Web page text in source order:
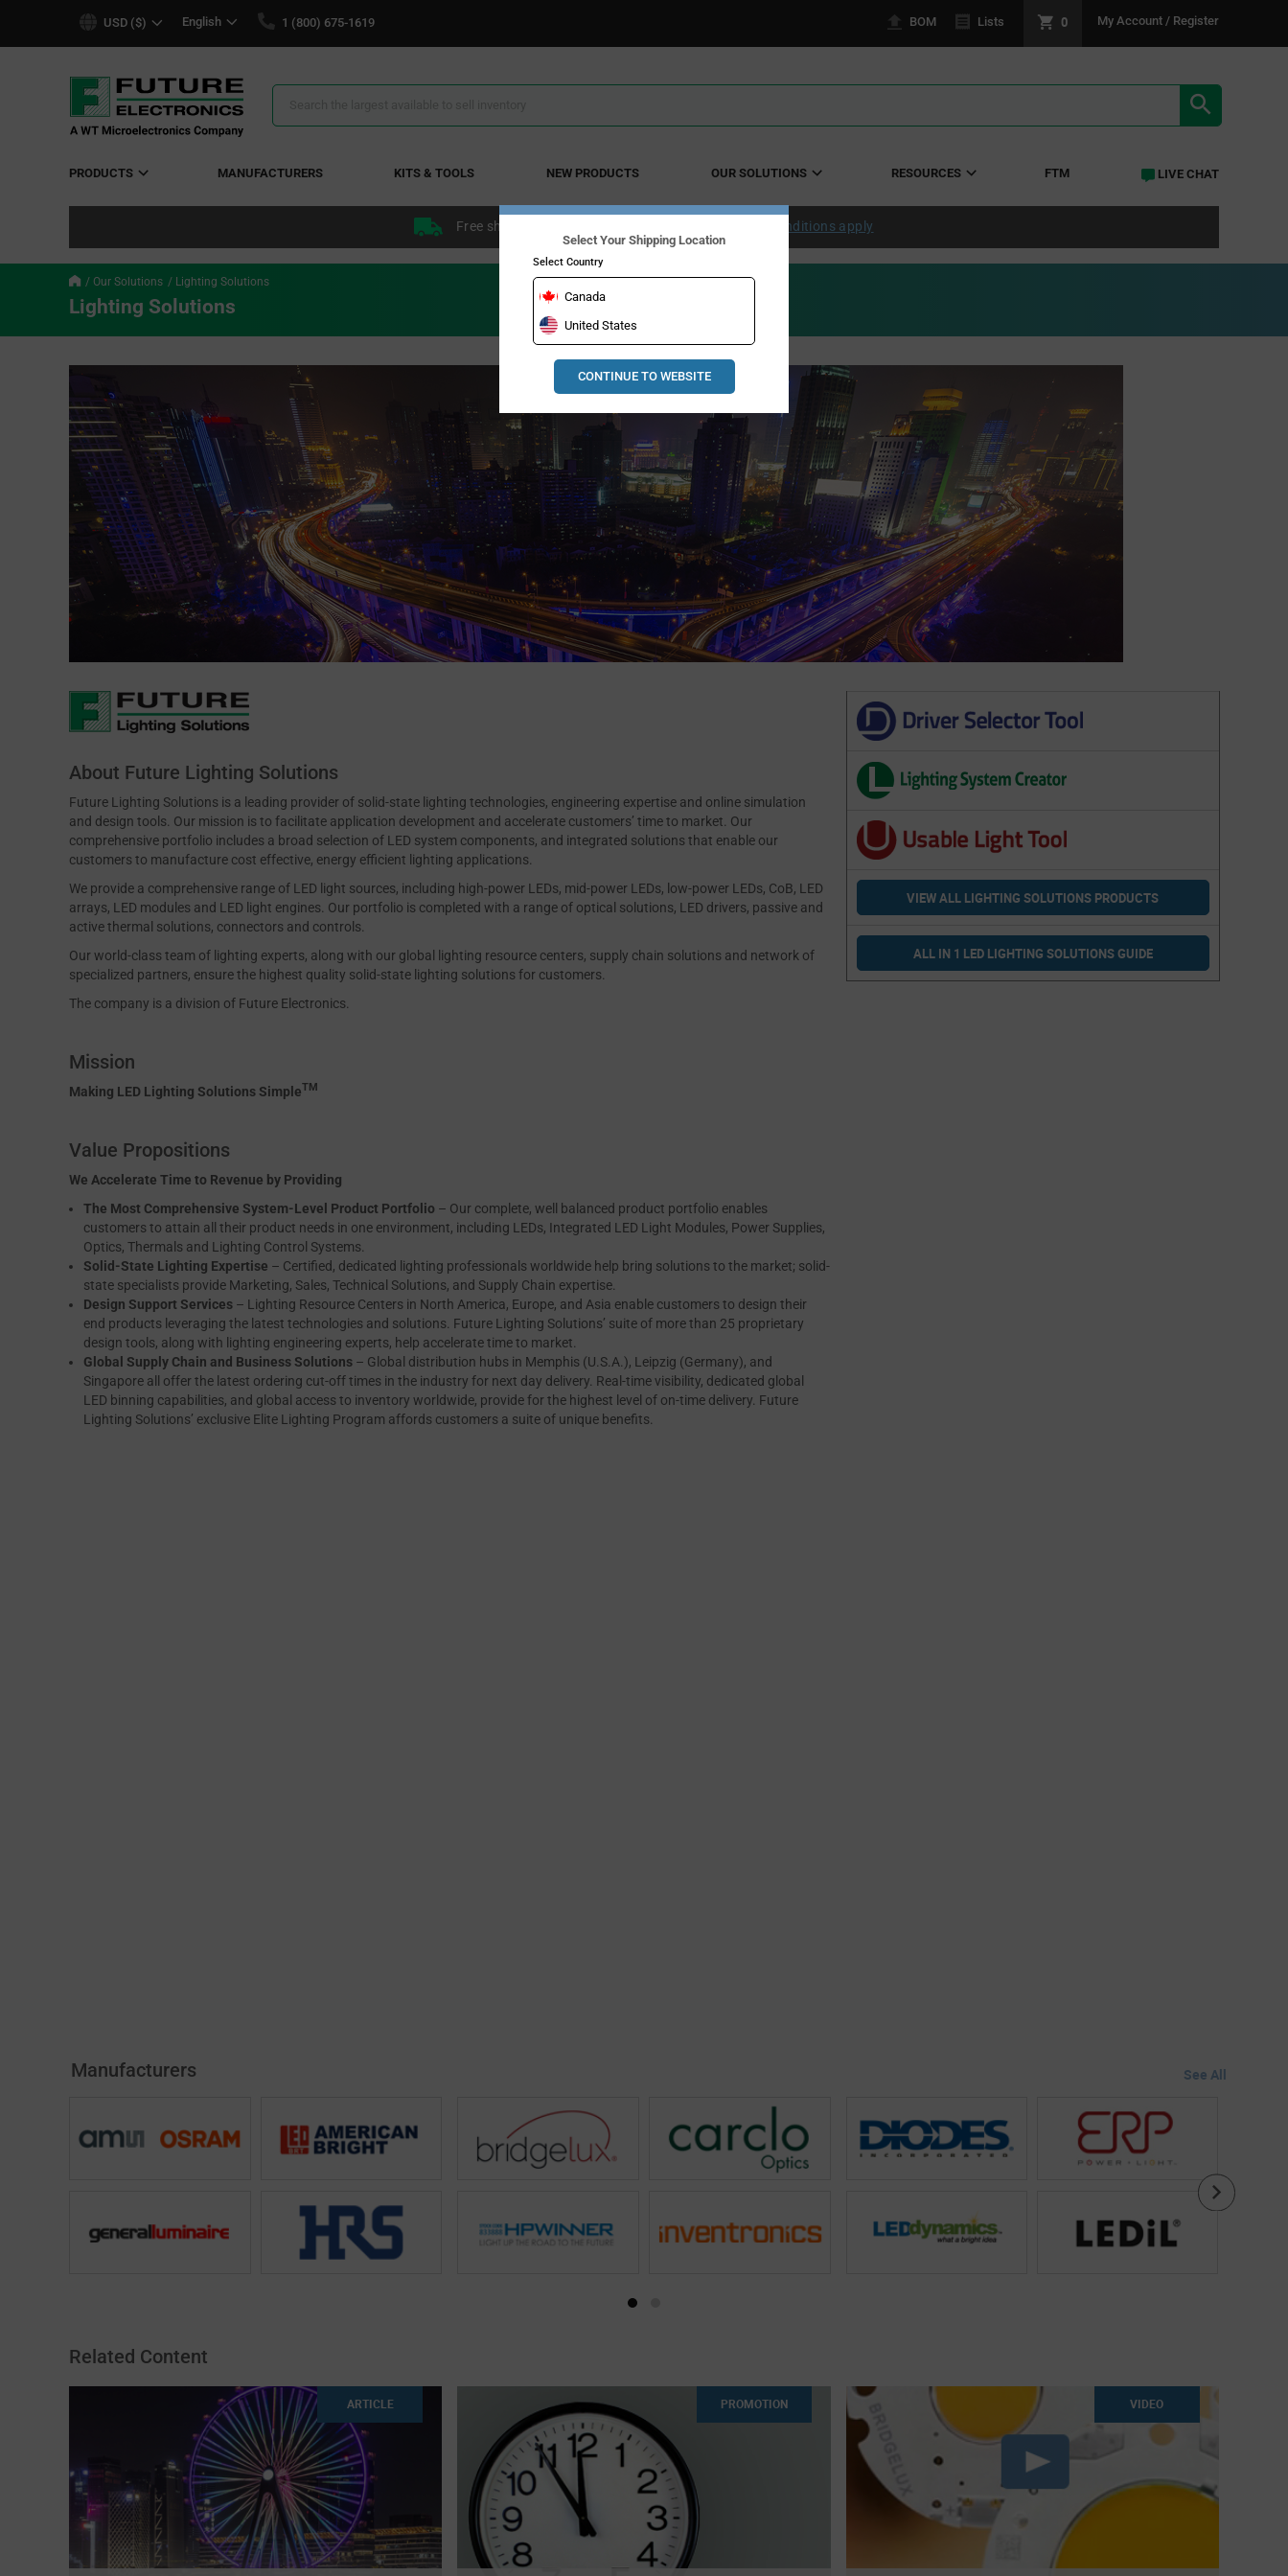
USD ($) English 1 (800) 675-1619 BOM Lists 0 My Account / Register
Search
PRODUCTS MANUFACTURERS KITS & TOOLS NEW PRODUCTS OUR SOLUTIONS RESOURCES FTM LIVE CHAT
Free shipping within the continental US over $50. Conditions apply
Our Solutions Lighting Solutions
Lighting Solutions
About Future Lighting Solutions
Future Lighting Solutions is a leading provider of solid-state lighting technologies, engineering expertise and online simulation
and design tools. Our mission is to facilitate application development and accelerate customers’ time to market. Our
comprehensive portfolio includes a broad selection of LED system components, and integrated solutions that enable our
customers to manufacture cost effective, energy efficient lighting applications.
We provide a comprehensive range of LED light sources, including high-power LEDs, mid-power LEDs, low-power LEDs, CoB, LED
arrays, LED modules and LED light engines. Our portfolio is completed with a range of optical solutions, LED drivers, passive and
active thermal solutions, connectors and controls.
Our world-class team of lighting experts, along with our global lighting resource centers, supply chain solutions and network of
specialized partners, ensure the highest quality solid-state lighting solutions for customers.
The company is a division of Future Electronics.
Mission
Making LED Lighting Solutions SimpleTM
Value Propositions
We Accelerate Time to Revenue by Providing
The Most Comprehensive System-Level Product Portfolio – Our complete, well balanced product portfolio enables
customers to attain all their product needs in one environment, including LEDs, Integrated LED Light Modules, Power Supplies,
Optics, Thermals and Lighting Control Systems.
Solid-State Lighting Expertise – Certified, dedicated lighting professionals worldwide help bring solutions to the market; solid-
state specialists provide Marketing, Sales, Technical Solutions, and Supply Chain expertise.
Design Support Services – Lighting Resource Centers in North America, Europe, and Asia enable customers to design their
end products leveraging the latest technologies and solutions. Future Lighting Solutions’ suite of more than 25 proprietary
design tools, along with lighting engineering experts, help accelerate time to market.
Global Supply Chain and Business Solutions – Global distribution hubs in Memphis (U.S.A.), Leipzig (Germany), and
Singapore all offer the latest ordering cut-off times in the industry for next day delivery. Real-time visibility, dedicated global
LED binning capabilities, and global access to inventory worldwide, provide for the highest level of on-time delivery. Future
Lighting Solutions’ exclusive Elite Lighting Program affords customers a suite of unique benefits.
VIEW ALL LIGHTING SOLUTIONS PRODUCTS
ALL IN 1 LED LIGHTING SOLUTIONS GUIDE
Manufacturers See All
Related Content
ARTICLE PROMOTION VIDEO
Select Your Shipping Location
Select Country
Canada
United States
CONTINUE TO WEBSITE